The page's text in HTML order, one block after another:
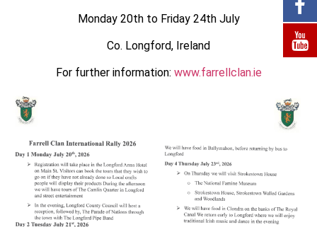
Monday 20th to Friday 24th July
Co. Longford, Ireland
For further information: www.farrellclan.ie